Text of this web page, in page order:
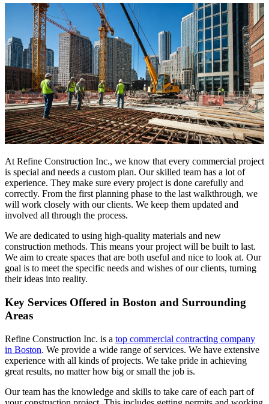
At Refine Construction Inc., we know that every commercial project
is special and needs a custom plan. Our skilled team has a lot of
experience. They make sure every project is done carefully and
correctly. From the first planning phase to the last walkthrough, we
will work closely with our clients. We keep them updated and
involved all through the process.
We are dedicated to using high-quality materials and new
construction methods. This means your project will be built to last.
We aim to create spaces that are both useful and nice to look at. Our
goal is to meet the specific needs and wishes of our clients, turning
their ideas into reality.
Key Services Offered in Boston and Surrounding
Areas
Refine Construction Inc. is a top commercial contracting company
in Boston. We provide a wide range of services. We have extensive
experience with all kinds of projects. We take pride in achieving
great results, no matter how big or small the job is.
Our team has the knowledge and skills to take care of each part of